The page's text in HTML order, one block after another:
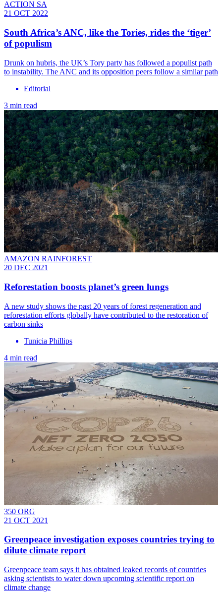
ACTION SA
21 OCT 2022
South Africa’s ANC, like the Tories, rides the ‘tiger’
of populism
Drunk on hubris, the UK’s Tory party has followed a populist path
to instability. The ANC and its opposition peers follow a similar path
Editorial
3 min read
AMAZON RAINFOREST
20 DEC 2021
Reforestation boosts planet’s green lungs
A new study shows the past 20 years of forest regeneration and
reforestation efforts globally have contributed to the restoration of
carbon sinks
Tunicia Phillips
4 min read
350 ORG
21 OCT 2021
Greenpeace investigation exposes countries trying to
dilute climate report
Greenpeace team says it has obtained leaked records of countries
asking scientists to water down upcoming scientific report on
climate change